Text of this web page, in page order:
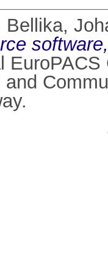
Bellika,
and